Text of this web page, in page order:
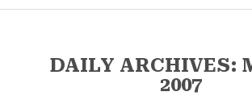
DAILY ARCHIVES:
2007